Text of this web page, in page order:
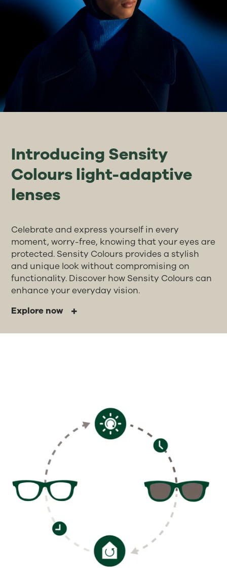
Introducing Sensity
Colours light-adaptive
lenses
Celebrate and express yourself in every
moment, worry-free, knowing that your eyes are
protected. Sensity Colours provides a stylish
and unique look without compromising on
functionality. Discover how Sensity Colours can
enhance your everyday vision.
Explore now